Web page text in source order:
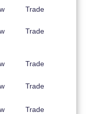
Trade
Trade
Trade
Trade
Trade